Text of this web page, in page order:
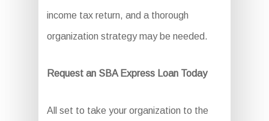
income tax return, and a thorough
organization strategy may be needed.
Request an SBA Express Loan Today
All set to take your organization to the